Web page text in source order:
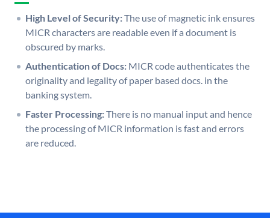
High Level of Security:The use of magnetic ink ensures
MICR characters are readable even if a document is
obscured by marks.
Authentication of Docs: MICR code authenticates the
originality and legality of paper based docs. in the
banking system.
Faster Processing:There is no manual input and hence
the processing of MICR information is fast and errors
are reduced.